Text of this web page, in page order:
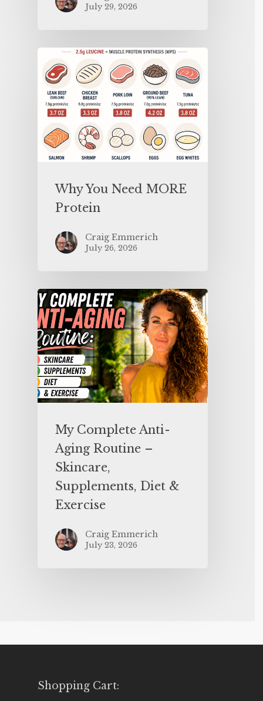
July 29, 2026
Why You Need MORE
Protein
Craig Emmerich
July 26, 2026
My Complete Anti-
Aging Routine –
Skincare,
Supplements, Diet &
Exercise
Craig Emmerich
July 23, 2026
Shopping Cart: